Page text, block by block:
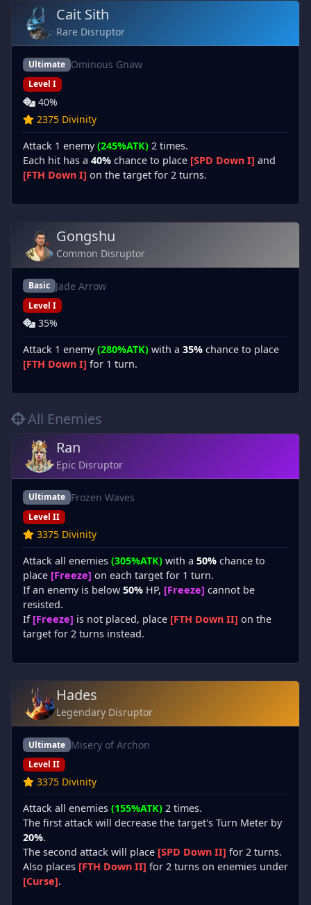
Cait Sith
Rare Disruptor
Ultimate Ominous Gnaw
Level I
40%
2375 Divinity
Attack 1 enemy(245%ATK) 2 times.
Each hit has a 40% chance to place [SPD Down I] and
[FTH Down I] on the target for 2 turns.
Gongshu
Common Disruptor
Basic Jade Arrow
Level I
35%
Attack 1 enemy(280%ATK) with a 35% chance to place
[FTH Down I] for 1 turn.
All Enemies
Ran
Epic Disruptor
Ultimate Frozen Waves
Level II
3375 Divinity
Attack all enemies (305%ATK) with a 50% chance to
place [Freeze] on each target for 1 turn.
If an enemy is below 50% HP, [Freeze] cannot be
resisted.
If [Freeze] is not placed, place [FTH Down II] on the
target for 2 turns instead.
Hades
Legendary Disruptor
Ultimate Misery of Archon
Level II
3375 Divinity
Attack all enemies (155%ATK) 2 times.
The first attack will decrease the target's Turn Meter by
20%.
The second attack will place [SPD Down II] for 2 turns.
Also places [FTH Down II] for 2 turns on enemies under
[Curse].